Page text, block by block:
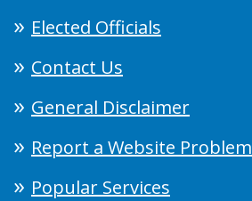
Elected Officials
Contact Us
General Disclaimer
Report a Website Problem
Popular Services